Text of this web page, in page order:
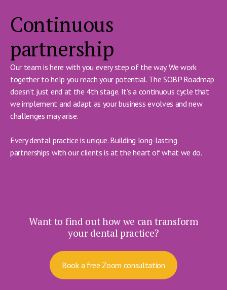
Continuous
partnership
Our team is here with you every step of the way. We work
together to help you reach your potential. The SOBP Roadmap
doesn’t just end at the 4th stage. It’s a continuous cycle that
we implement and adapt as your business evolves and new
challenges may arise.
Every dental practice is unique. Building long-lasting
partnerships with our clients is at the heart of what we do.
Want to find out how we can transform
your dental practice?
Book a free Zoom consultation